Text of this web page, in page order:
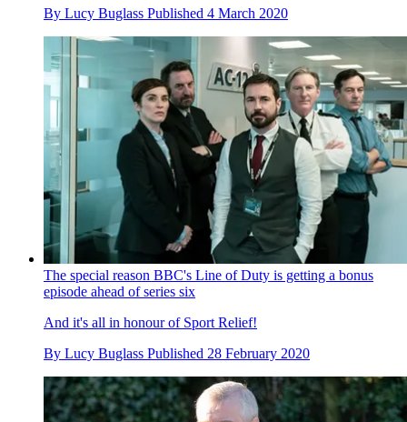
By Lucy Buglass Published 4 March 2020
The special reason BBC's Line of Duty is getting a bonus
episode ahead of series six
And it's all in honour of Sport Relief!
By Lucy Buglass Published 28 February 2020